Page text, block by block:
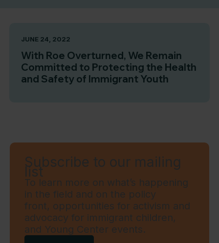
JUNE 24, 2022
With Roe Overturned, We Remain
Committed to Protecting the Health
and Safety of Immigrant Youth
Subscribe to our mailing
list
To learn more on what’s happening
in the field and on the policy
front, opportunities for activism and
advocacy for immigrant children,
and Young Center events.